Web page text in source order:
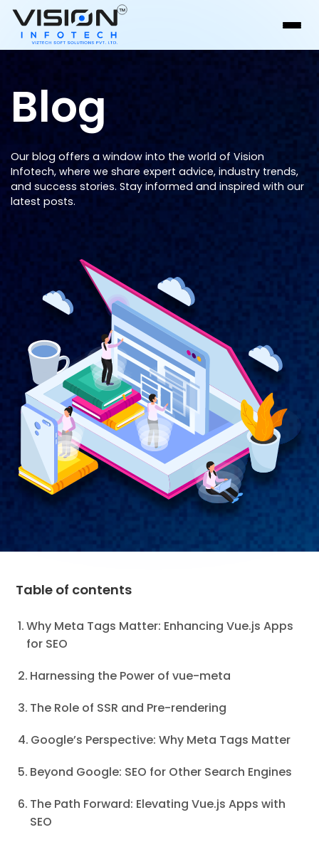
Blog
Our blog offers a window into the world of Vision
Infotech, where we share expert advice, industry trends,
and success stories. Stay informed and inspired with our
latest posts.
Table of contents
Why Meta Tags Matter: Enhancing Vue.js Apps
for SEO
Harnessing the Power of vue-meta
The Role of SSR and Pre-rendering
Google’s Perspective: Why Meta Tags Matter
Beyond Google: SEO for Other Search Engines
The Path Forward: Elevating Vue.js Apps with
SEO